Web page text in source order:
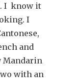
I know it
I
and
Mandarin
with an